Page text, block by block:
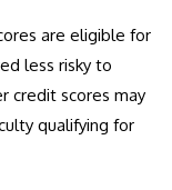
are eligible for
less risky to
credit scores may
qualifying for